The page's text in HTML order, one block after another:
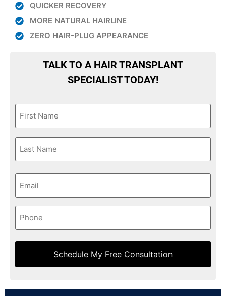
QUICKER RECOVERY
MORE NATURAL HAIRLINE
ZERO HAIR-PLUG APPEARANCE
TALK TO A HAIR TRANSPLANT
SPECIALIST TODAY!
First
Name
*
Last
Name
Email
Phone